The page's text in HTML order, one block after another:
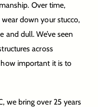
Over time,
down your stucco,
dull. We’ve seen
across
how important it is to
we bring over 25 years